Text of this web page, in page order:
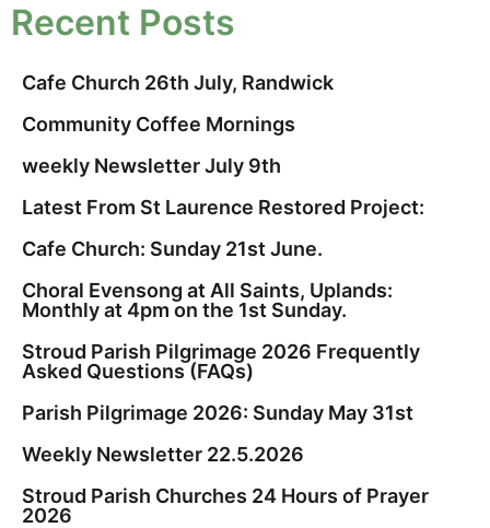
Recent Posts
Cafe Church 26th July, Randwick
Community Coffee Mornings
weekly Newsletter July 9th
Latest From St Laurence Restored Project:
Cafe Church: Sunday 21st June.
Choral Evensong at All Saints, Uplands:
Monthly at 4pm on the 1st Sunday.
Stroud Parish Pilgrimage 2026 Frequently
Asked Questions (FAQs)
Parish Pilgrimage 2026: Sunday May 31st
Weekly Newsletter 22.5.2026
Stroud Parish Churches 24 Hours of Prayer
2026